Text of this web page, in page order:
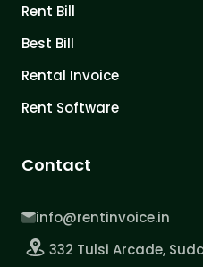
Rent Bill
Best Bill
Rental Invoice
Rent Software
Contact
info@rentinvoice.in
332 Tulsi Arcade,